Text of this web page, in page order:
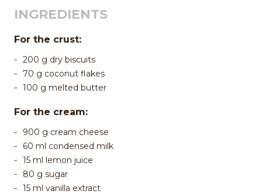
INGREDIENTS
For the crust:
200 g dry biscuits
70 g coconut flakes
100 g melted butter
For the cream:
900 g cream cheese
60 ml condensed milk
15 ml lemon juice
80 g sugar
15 ml vanilla extract